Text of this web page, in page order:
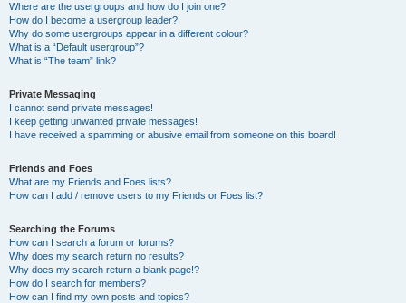
Where are the usergroups and how do I join one?
How do I become a usergroup leader?
Why do some usergroups appear in a different colour?
What is a “Default usergroup”?
What is “The team” link?
Private Messaging
I cannot send private messages!
I keep getting unwanted private messages!
I have received a spamming or abusive email from someone on this board!
Friends and Foes
What are my Friends and Foes lists?
How can I add / remove users to my Friends or Foes list?
Searching the Forums
How can I search a forum or forums?
Why does my search return no results?
Why does my search return a blank page!?
How do I search for members?
How can I find my own posts and topics?